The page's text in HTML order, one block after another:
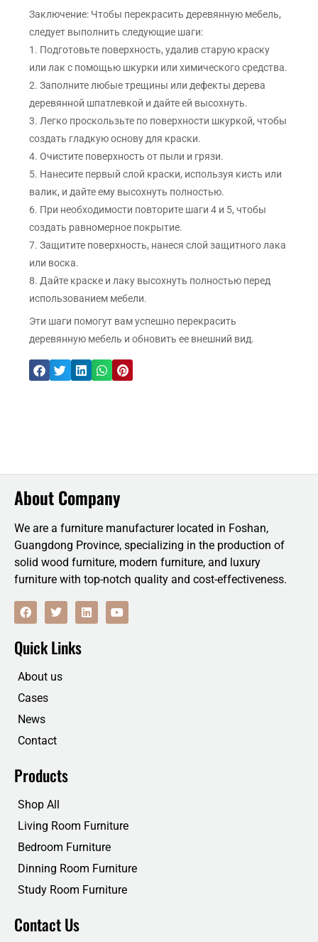
Заключение: Чтобы перекрасить деревянную мебель,
следует выполнить следующие шаги:
1. Подготовьте поверхность, удалив старую краску
или лак с помощью шкурки или химического средства.
2. Заполните любые трещины или дефекты дерева
деревянной шпатлевкой и дайте ей высохнуть.
3. Легко проскользьте по поверхности шкуркой, чтобы
создать гладкую основу для краски.
4. Очистите поверхность от пыли и грязи.
5. Нанесите первый слой краски, используя кисть или
валик, и дайте ему высохнуть полностью.
6. При необходимости повторите шаги 4 и 5, чтобы
создать равномерное покрытие.
7. Защитите поверхность, нанеся слой защитного лака
или воска.
8. Дайте краске и лаку высохнуть полностью перед
использованием мебели.
Эти шаги помогут вам успешно перекрасить
деревянную мебель и обновить ее внешний вид.
About Company
We are a furniture manufacturer located in Foshan,
Guangdong Province, specializing in the production of
solid wood furniture, modern furniture, and luxury
furniture with top-notch quality and cost-effectiveness.
F
a
c
b
o
k
T
w
i
t
t
r
L
i
n
Y
o
u
Quick Links
About us
Cases
News
Contact
Products
Shop All
Living Room Furniture
Bedroom Furniture
Dinning Room Furniture
Study Room Furniture
Contact Us